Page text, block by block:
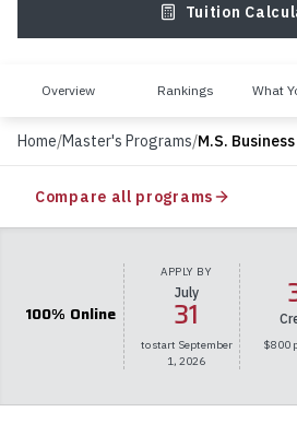
Tuition
Overview Rankings What
Home/Master's Programs/M.S.
Compare all programs
100% Online
APPLY BY
July
31
to start September
1, 2026
$800